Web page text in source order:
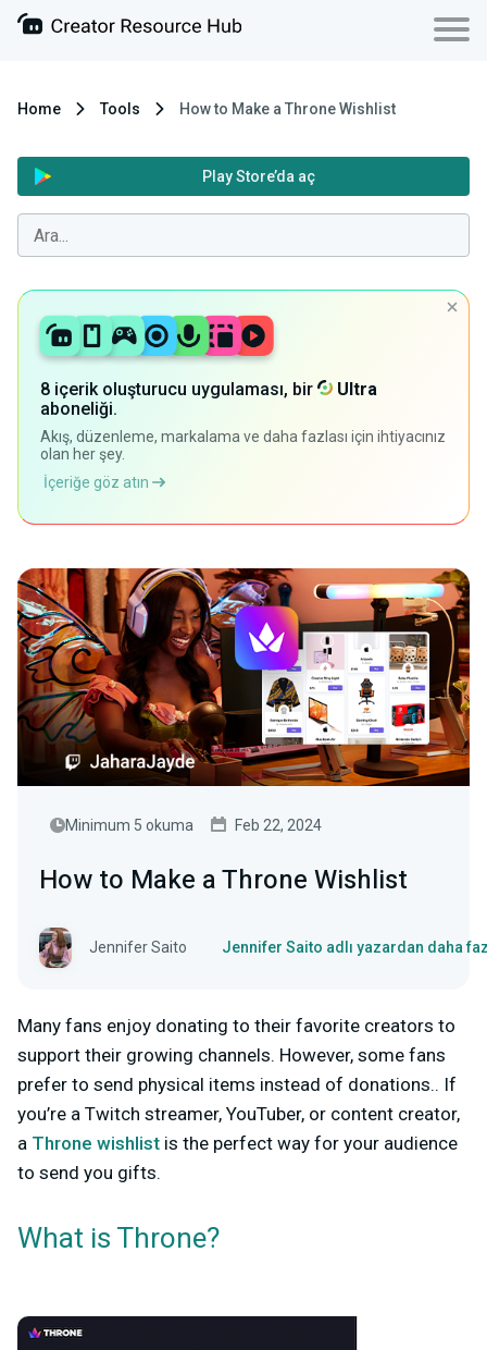
Home Tools How to Make a Throne Wishlist
Play Store’da aç
8 içerik oluşturucu uygulaması, bir
Ultra
aboneliği.
Akış, düzenleme, markalama ve daha fazlası için ihtiyacınız
olan her şey.
İçeriğe göz atın
Minimum 5 okuma Feb 22, 2024
How to Make a Throne Wishlist
Jennifer Saito Jennifer Saito adlı yazardan daha
Many fans enjoy donating to their favorite creators to
support their growing channels. However, some fans
prefer to send physical items instead of donations.. If
you’re a Twitch streamer, YouTuber, or content creator,
a Throne wishlist is the perfect way for your audience
to send you gifts.
What is Throne?